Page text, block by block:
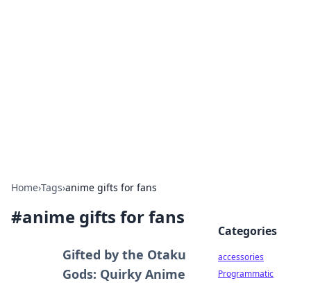
Home›Tags›anime gifts for fans
#anime gifts for fans
Gifted by the Otaku
Gods: Quirky Anime
Categories
accessories
Programmatic